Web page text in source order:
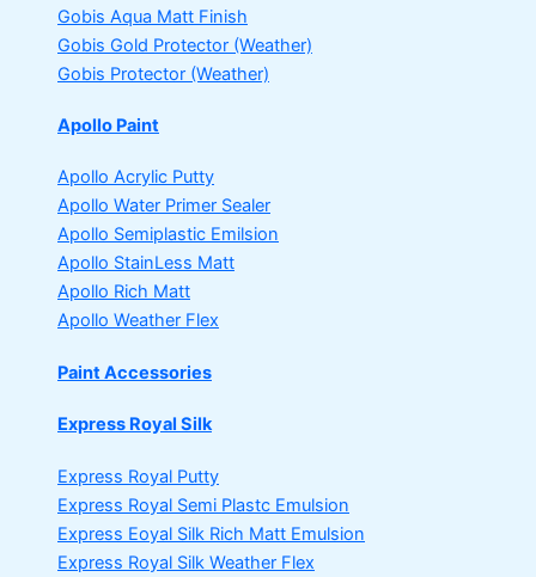
Gobis Aqua Matt Finish
Gobis Gold Protector (Weather)
Gobis Protector (Weather)
Apollo Paint
Apollo Acrylic Putty
Apollo Water Primer Sealer
Apollo Semiplastic Emilsion
Apollo StainLess Matt
Apollo Rich Matt
Apollo Weather Flex
Paint Accessories
Express Royal Silk
Express Royal Putty
Express Royal Semi Plastc Emulsion
Express Eoyal Silk Rich Matt Emulsion
Express Royal Silk Weather Flex